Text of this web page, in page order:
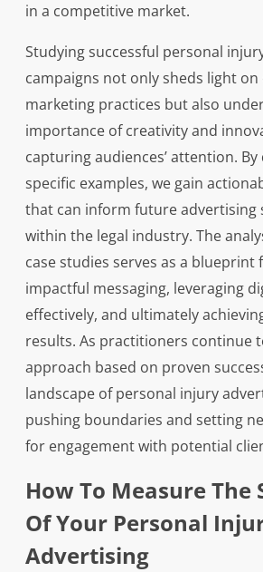
in a competitive market.
Studying successful personal
campaigns not only sheds light on
marketing practices but also
importance of creativity and
capturing audiences’ attention.
specific examples, we gain
that can inform future advertising
within the legal industry. The
case studies serves as a blueprint
impactful messaging, leveraging
effectively, and ultimately
results. As practitioners continue
approach based on proven
landscape of personal injury
pushing boundaries and setting
for engagement with potential
How To Measure The
Of Your Personal
Advertising